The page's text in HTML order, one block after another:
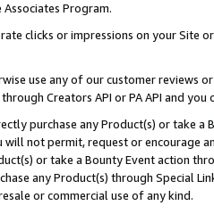
Program.
clicks or impressions on your Site
use any of our customer reviews
Creators API or PA API and
purchase any Product(s) or take
will not permit, request or encourage
or take a Bounty Event action
any Product(s) through Special
or commercial use of any kind.